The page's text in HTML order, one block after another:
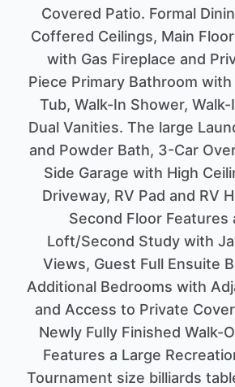
Covered Patio. Formal
Coffered Ceilings, Main
with Gas Fireplace and
Piece Primary Bathroom
Tub, Walk-In Shower,
Dual Vanities. The large
and Powder Bath, 3-Car
Side Garage with High
Driveway, RV Pad and RV
Second Floor Features
Loft/Second Study with
Views, Guest Full Ensuite
Additional Bedrooms with
and Access to Private
Newly Fully Finished Walk-
Features a Large
Tournament size billiards